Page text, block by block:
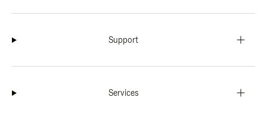
Support
Services